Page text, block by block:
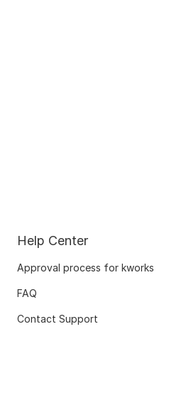
Help Center
Approval process for kworks
FAQ
Contact Support